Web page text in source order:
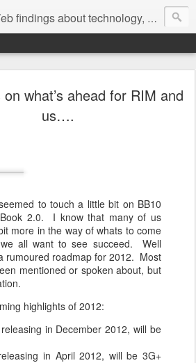
about technology, development, and the occasional funny picture :)
what’s ahead for RIM and
us….
to touch a little bit on BB10
2.0. I know that many of us
more in the way of whats to come
all want to see succeed. Well
rumoured roadmap for 2012. Most
mentioned or spoken about, but
highlights of 2012:
in December 2012, will be
in April 2012, will be 3G+